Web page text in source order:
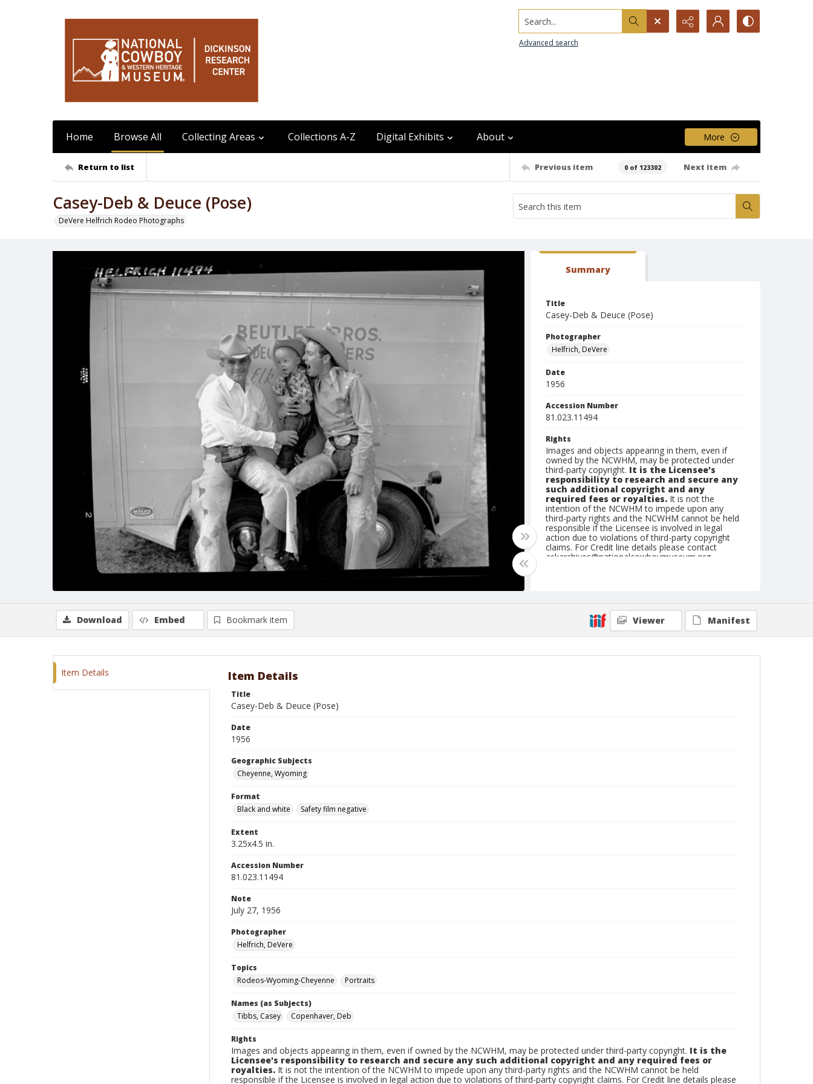
Search...
Advanced search
Home Browse All Collecting Areas Collections A-Z Digital Exhibits About More
Return to list Previous item 0 of 123302 Next item
Casey-Deb & Deuce (Pose)
DeVere Helfrich Rodeo Photographs
Summary
Title
Casey-Deb & Deuce (Pose)
Photographer
Helfrich, DeVere
Date
1956
Accession Number
81.023.11494
Rights
Images and objects appearing in them, even if
owned by the NCWHM, may be protected under
third-party copyright. It is the Licensee's
responsibility to research and secure any
such additional copyright and any
required fees or royalties. It is not the
intention of the NCWHM to impede upon any
third-party rights and the NCWHM cannot be held
responsible if the Licensee is involved in legal
action due to violations of third-party copyright
claims. For Credit line details please contact
askarchives@nationalcowboymuseum.org.
Geographic Subjects
Cheyenne, Wyoming
Download Embed Bookmark item Viewer Manifest
Item Details Item Details
Title
Casey-Deb & Deuce (Pose)
Date
1956
Geographic Subjects
Cheyenne, Wyoming
Format
Black and white
Safety film negative
Extent
3.25x4.5 in.
Accession Number
81.023.11494
Note
July 27, 1956
Photographer
Helfrich, DeVere
Topics
Rodeos-Wyoming-Cheyenne
Portraits
Names (as Subjects)
Tibbs, Casey
Copenhaver, Deb
Rights
Images and objects appearing in them, even if owned by the NCWHM, may be protected under third-party copyright. It is the
Licensee's responsibility to research and secure any such additional copyright and any required fees or
royalties. It is not the intention of the NCWHM to impede upon any third-party rights and the NCWHM cannot be held
responsible if the Licensee is involved in legal action due to violations of third-party copyright claims. For Credit line details please